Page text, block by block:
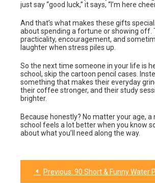
just say “good luck,” it says, “I’m here
And that’s what makes these gifts
about spending a fortune or showing off.
practicality, encouragement, and
laughter when stress piles up.
So the next time someone in your life is
school, skip the cartoon pencil cases.
something that makes their everyday
their coffee stronger, and their study
brighter.
Because honestly? No matter your age, a
school feels a lot better when you know
about what you’ll need along the way.
Post
Previous: 90 Short & Funny Water Park Captions That’ll Make